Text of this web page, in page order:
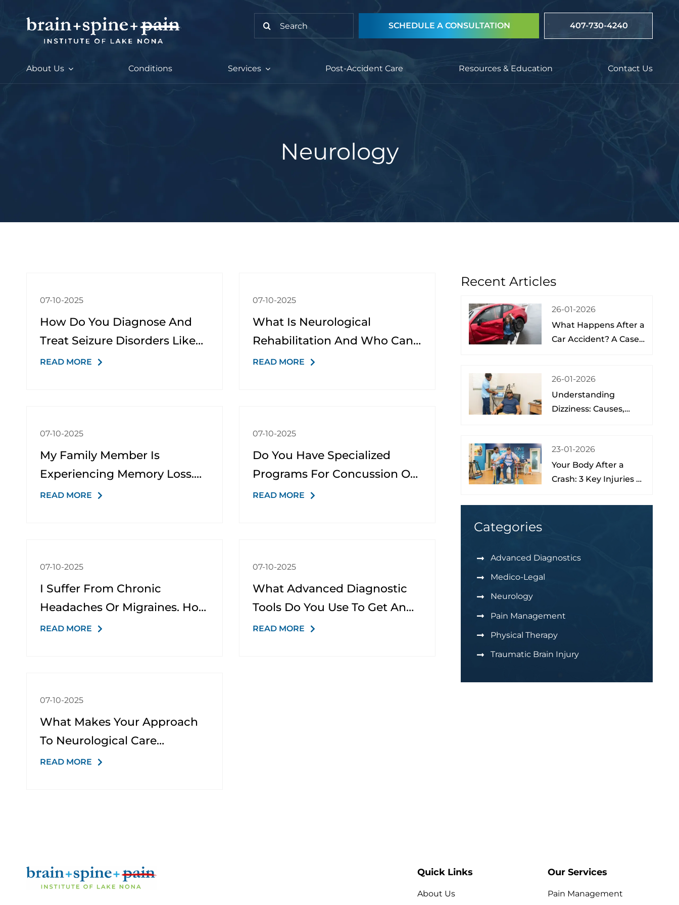
SCHEDULE A CONSULTATION 407-730-4240
About Us Conditions Services Post-Accident Care Resources & Education Contact Us
Neurology
07-10-2025
How Do You Diagnose And
Treat Seizure Disorders Like
Epilepsy?
READ MORE
07-10-2025
What Is Neurological
Rehabilitation And Who Can
Benefit From It?
READ MORE
07-10-2025
My Family Member Is
Experiencing Memory Loss.
What Kind Of Support Do You
READ MORE
07-10-2025
Do You Have Specialized
Programs For Concussion Or
Traumatic Brain Injury (TBI)?
READ MORE
07-10-2025
I Suffer From Chronic
Headaches Or Migraines. How
Can You Help?
READ MORE
07-10-2025
What Advanced Diagnostic
Tools Do You Use To Get An
Accurate Diagnosis?
READ MORE
07-10-2025
What Makes Your Approach
To Neurological Care
Different From Other Clinics?
READ MORE
Recent Articles
What Happens After a
Car Accident? A Case
26-01-2026
Understanding
Dizziness: Causes,
Pain Institute of Lake
Nona
26-01-2026
Your Body After a
Crash: 3 Key Injuries to
For
23-01-2026
Categories
Advanced Diagnostics
Medico-Legal
Neurology
Pain Management
Physical Therapy
Traumatic Brain Injury
Quick Links
About Us
Our Services
Pain Management